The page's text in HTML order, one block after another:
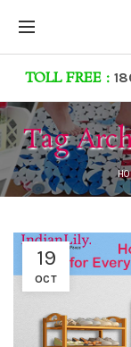
TOLL FREE :
Tag
19
OCT